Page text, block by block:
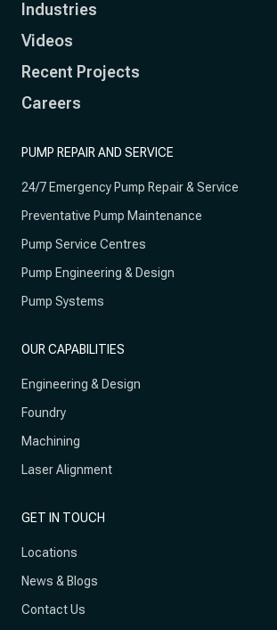
Industries
Videos
Recent Projects
Careers
PUMP REPAIR AND SERVICE
24/7 Emergency Pump Repair & Service
Preventative Pump Maintenance
Pump Service Centres
Pump Engineering & Design
Pump Systems
OUR CAPABILITIES
Engineering & Design
Foundry
Machining
Laser Alignment
GET IN TOUCH
Locations
News & Blogs
Contact Us